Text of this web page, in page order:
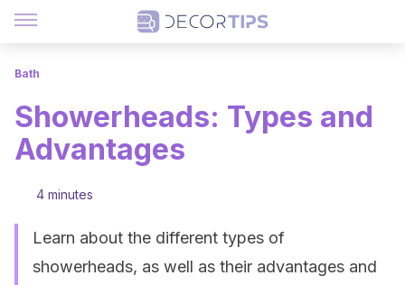
Bath
Showerheads: Types and
Advantages
4 minutes
Learn about the different types of
showerheads, as well as their advantages and